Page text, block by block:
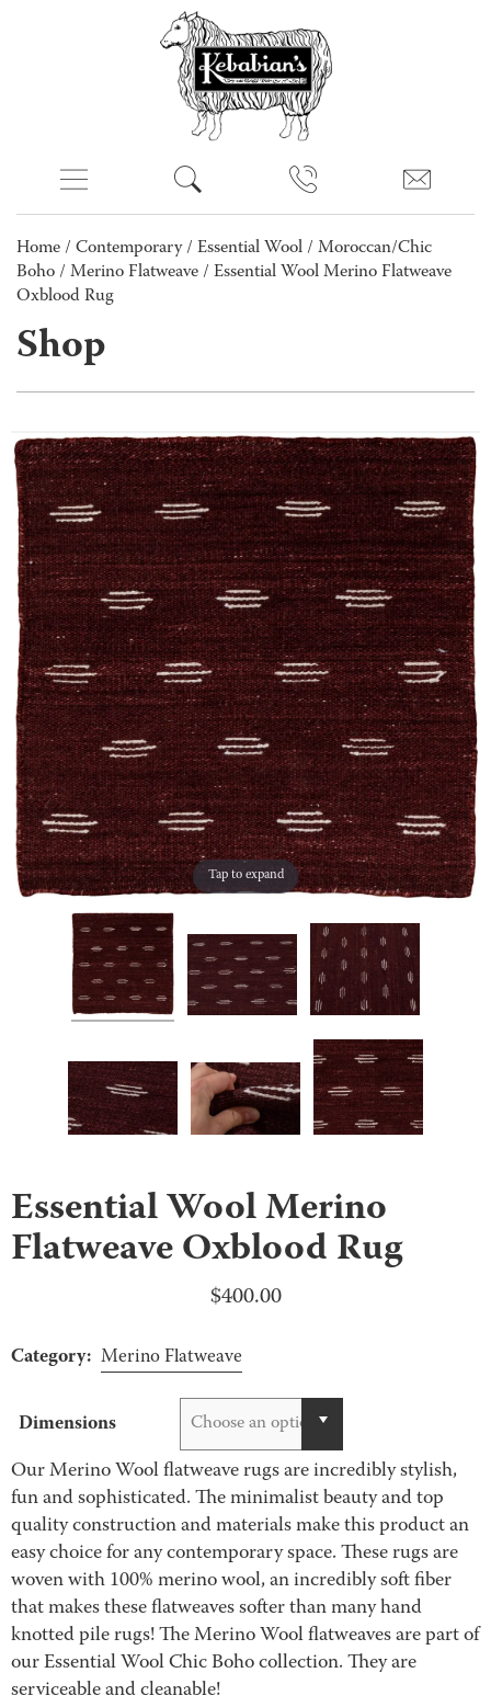
Home / Contemporary/ Essential Wool / Moroccan/Chic
Boho / Merino Flatweave / Essential Wool Merino Flatweave
Oxblood Rug
Shop
Tap to expand
Essential Wool Merino
Flatweave Oxblood Rug
$400.00
Category: Merino Flatweave
Dimensions Choose an option
Our Merino Wool flatweave rugs are incredibly stylish,
fun and sophisticated. The minimalist beauty and top
quality construction and materials make this product an
easy choice for any contemporary space. These rugs are
woven with 100% merino wool, an incredibly soft fiber
that makes these flatweaves softer than many hand
knotted pile rugs! The Merino Wool flatweaves are part of
our Essential Wool Chic Boho collection. They are
serviceable and cleanable!